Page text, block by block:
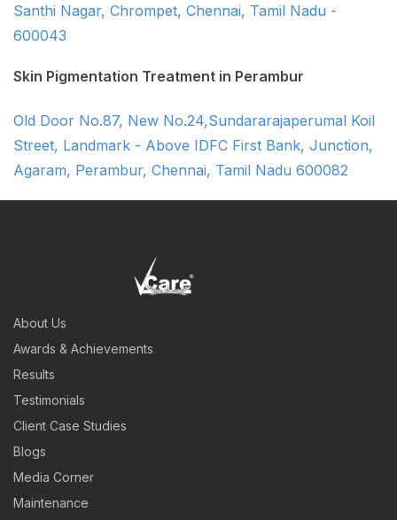
Santhi Nagar, Chrompet, Chennai, Tamil Nadu -
600043
Skin Pigmentation Treatment in Perambur
Old Door No.87, New No.24,Sundararajaperumal Koil
Street, Landmark - Above IDFC First Bank, Junction,
Agaram, Perambur, Chennai, Tamil Nadu 600082
About Us
Awards & Achievements
Results
Testimonials
Client Case Studies
Blogs
Media Corner
Maintenance